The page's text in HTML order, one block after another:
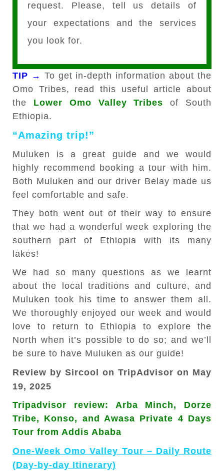
request. Please, tell us details of
your expectations and the services
you look for.
TIP → To get in-depth information about the
Omo Tribes, read this useful article about
the Lower Omo Valley Tribes of South
Ethiopia.
“Amazing trip!”
Muluken is a great guide and we would
highly recommend booking a tour with him.
Both Muluken and our driver Belay made us
feel comfortable and safe.
They both went out of their way to ensure
that we had a wonderful week exploring the
southern part of Ethiopia with its many
lakes!
We had so many questions as we learnt
about the local traditions and culture, and
Muluken took his time to answer them all.
We thoroughly enjoyed our week and would
love to return to Ethiopia to explore the
North when it’s possible to do so; and we’ll
be sure to have Muluken as our guide!
Review by Sircool on TripAdvisor on May
19, 2025
Tripadvisor review: Arba Minch, Dorze
Tribe, Konso, and Awasa Private 4 Days
Tour from Addis Ababa
One-Week Omo Valley Tour – Daily Route
(Day-by-day Itinerary)